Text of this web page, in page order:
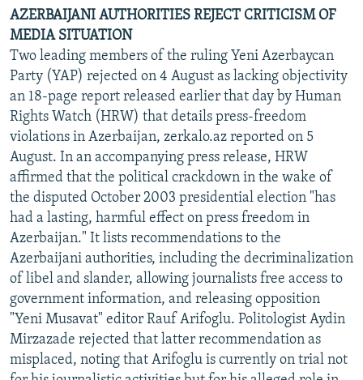
AZERBAIJANI AUTHORITIES REJECT CRITICISM OF
MEDIA SITUATION
Two leading members of the ruling Yeni Azerbaycan
Party (YAP) rejected on 4 August as lacking objectivity
an 18-page report released earlier that day by Human
Rights Watch (HRW) that details press-freedom
violations in Azerbaijan, zerkalo.az reported on 5
August. In an accompanying press release, HRW
affirmed that the political crackdown in the wake of
the disputed October 2003 presidential election "has
had a lasting, harmful effect on press freedom in
Azerbaijan." It lists recommendations to the
Azerbaijani authorities, including the decriminalization
of libel and slander, allowing journalists free access to
government information, and releasing opposition
"Yeni Musavat" editor Rauf Arifoglu. Politologist Aydin
Mirzazade rejected that latter recommendation as
misplaced, noting that Arifoglu is currently on trial not